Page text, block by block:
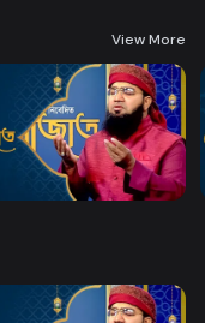
View More